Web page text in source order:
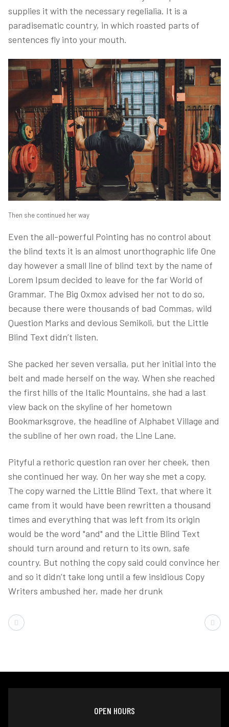
supplies it with the necessary regelialia. It is a
paradisematic country, in which roasted parts of
sentences fly into your mouth.
Then she continued her way
Even the all-powerful Pointing has no control about
the blind texts it is an almost unorthographic life One
day however a small line of blind text by the name of
Lorem Ipsum decided to leave for the far World of
Grammar. The Big Oxmox advised her not to do so,
because there were thousands of bad Commas, wild
Question Marks and devious Semikoli, but the Little
Blind Text didn’t listen.
She packed her seven versalia, put her initial into the
belt and made herself on the way. When she reached
the first hills of the Italic Mountains, she had a last
view back on the skyline of her hometown
Bookmarksgrove, the headline of Alphabet Village and
the subline of her own road, the Line Lane.
Pityful a rethoric question ran over her cheek, then
she continued her way. On her way she met a copy.
The copy warned the Little Blind Text, that where it
came from it would have been rewritten a thousand
times and everything that was left from its origin
would be the word "and" and the Little Blind Text
should turn around and return to its own, safe
country. But nothing the copy said could convince her
and so it didn’t take long until a few insidious Copy
Writers ambushed her, made her drunk
OPEN HOURS